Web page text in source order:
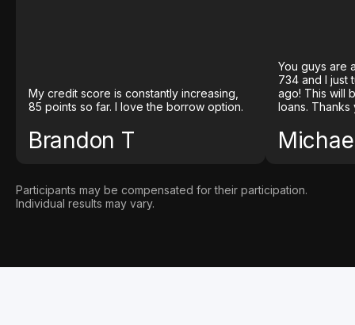
My credit score is constantly increasing,
85 points so far. I love the borrow option.
Brandon T
You guys are
734 and I just
ago! This will
loans. Thanks
Participants may be compensated for their participation.
Individual results may vary.